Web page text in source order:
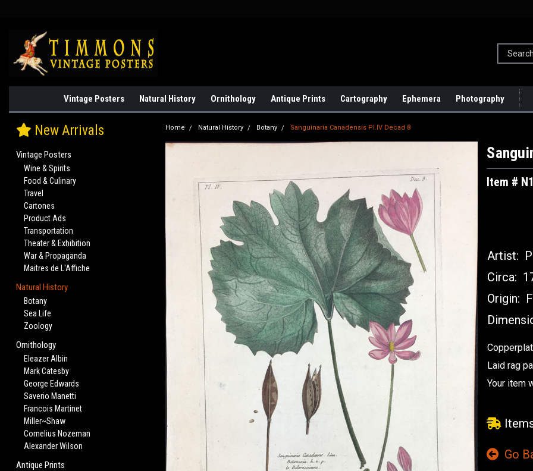
Vintage Posters Natural History Ornithology Antique Prints Cartography Ephemera Photography
New Arrivals
Vintage Posters
Wine & Spirits
Food & Culinary
Travel
Cartones
Product Ads
Transportation
Theater & Exhibition
War & Propaganda
Maitres de L'Affiche
Natural History
Botany
Sea Life
Zoology
Ornithology
Eleazer Albin
Mark Catesby
George Edwards
Saverio Manetti
Francois Martinet
Miller~Shaw
Cornelius Nozeman
Alexander Wilson
Antique Prints
Home Natural History Botany Sanguinaria Canadensis Pl.IV Decad 8
Item #
Artist:
Circa:
Origin:
Laid rag
Your item
Go